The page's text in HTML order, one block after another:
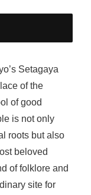
Setagaya
of the
of good
is not only
roots but also
beloved
of folklore and
site for